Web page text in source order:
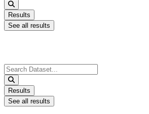
Results
See all results
Search
...
Results
See all results